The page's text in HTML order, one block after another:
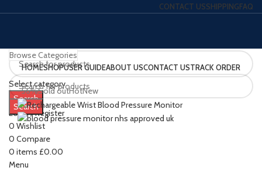
CONTACT USSHIPPINGFAQ
Select category
Search
Login / Register
0 Wishlist
0 Compare
0 items £0.00
Menu
Browse Categories
HOMESHOPUSER GUIDEABOUT USCONTACT USTRACK ORDER
Search
-56%Sold outHotNew